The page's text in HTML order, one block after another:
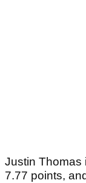
Justin Thomas
7.77 points,